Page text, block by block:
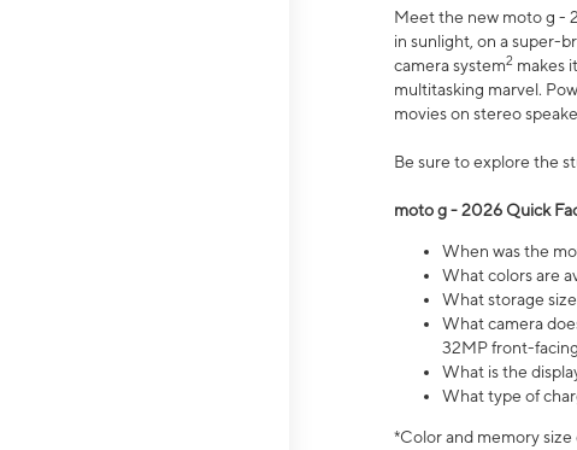
Meet the new moto g -
in sunlight, on a super-
camera system2 makes
multitasking marvel.
movies on stereo
Be sure to explore the
moto g - 2026 Quick
When was the
What colors are
What storage
What camera
32MP front-
What is the
What type of
*Color and memory size